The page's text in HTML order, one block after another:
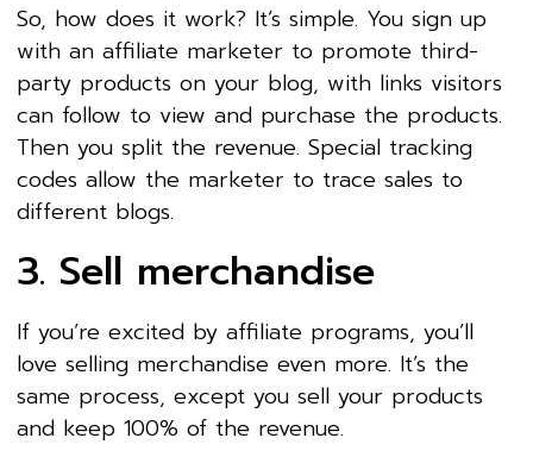
So, how does it work? It’s simple. You sign up
with an affiliate marketer to promote third-
party products on your blog, with links visitors
can follow to view and purchase the products.
Then you split the revenue. Special tracking
codes allow the marketer to trace sales to
different blogs.
3. Sell merchandise
If you’re excited by affiliate programs, you’ll
love selling merchandise even more. It’s the
same process, except you sell your products
and keep 100% of the revenue.